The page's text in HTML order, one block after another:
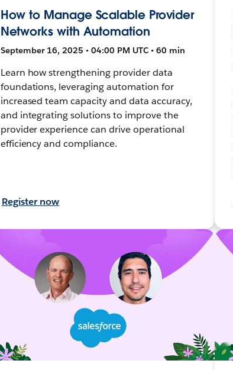
How to Manage Scalable Provider
Networks with Automation
September 16, 2025 • 04:00 PM UTC • 60 min
Learn how strengthening provider data
foundations, leveraging automation for
increased team capacity and data accuracy,
and integrating solutions to improve the
provider experience can drive operational
efficiency and compliance.
Register now